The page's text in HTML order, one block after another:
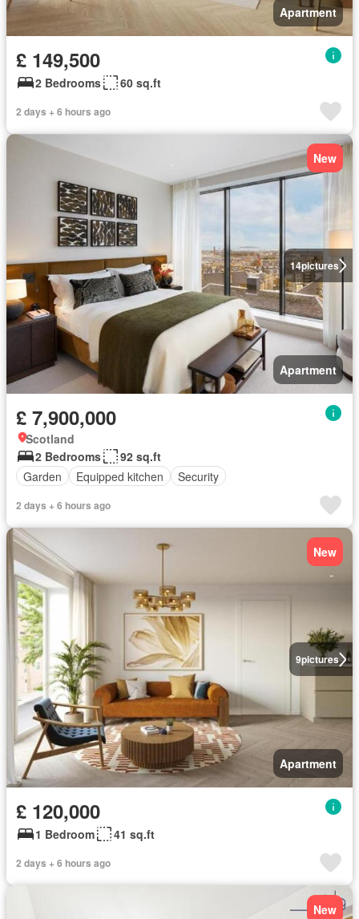
Apartment
£ 149,500
2 Bedrooms 60 sq.ft
2 days + 6 hours ago
14pictures
New
Apartment
£ 7,900,000
Scotland
2 Bedrooms
92 sq.ft
Garden
Equipped kitchen Security
2 days + 6 hours ago
9pictures
New
Apartment
£ 120,000
1 Bedroom 41 sq.ft
2 days + 6 hours ago
New